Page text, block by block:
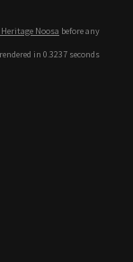
Noosa before any
in 0.3237 seconds